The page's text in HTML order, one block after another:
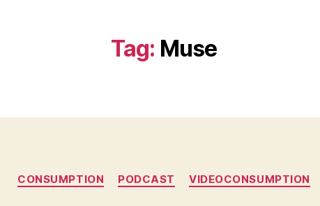
Tag: Muse
Categories
CONSUMPTION PODCAST VIDEOCONSUMPTION